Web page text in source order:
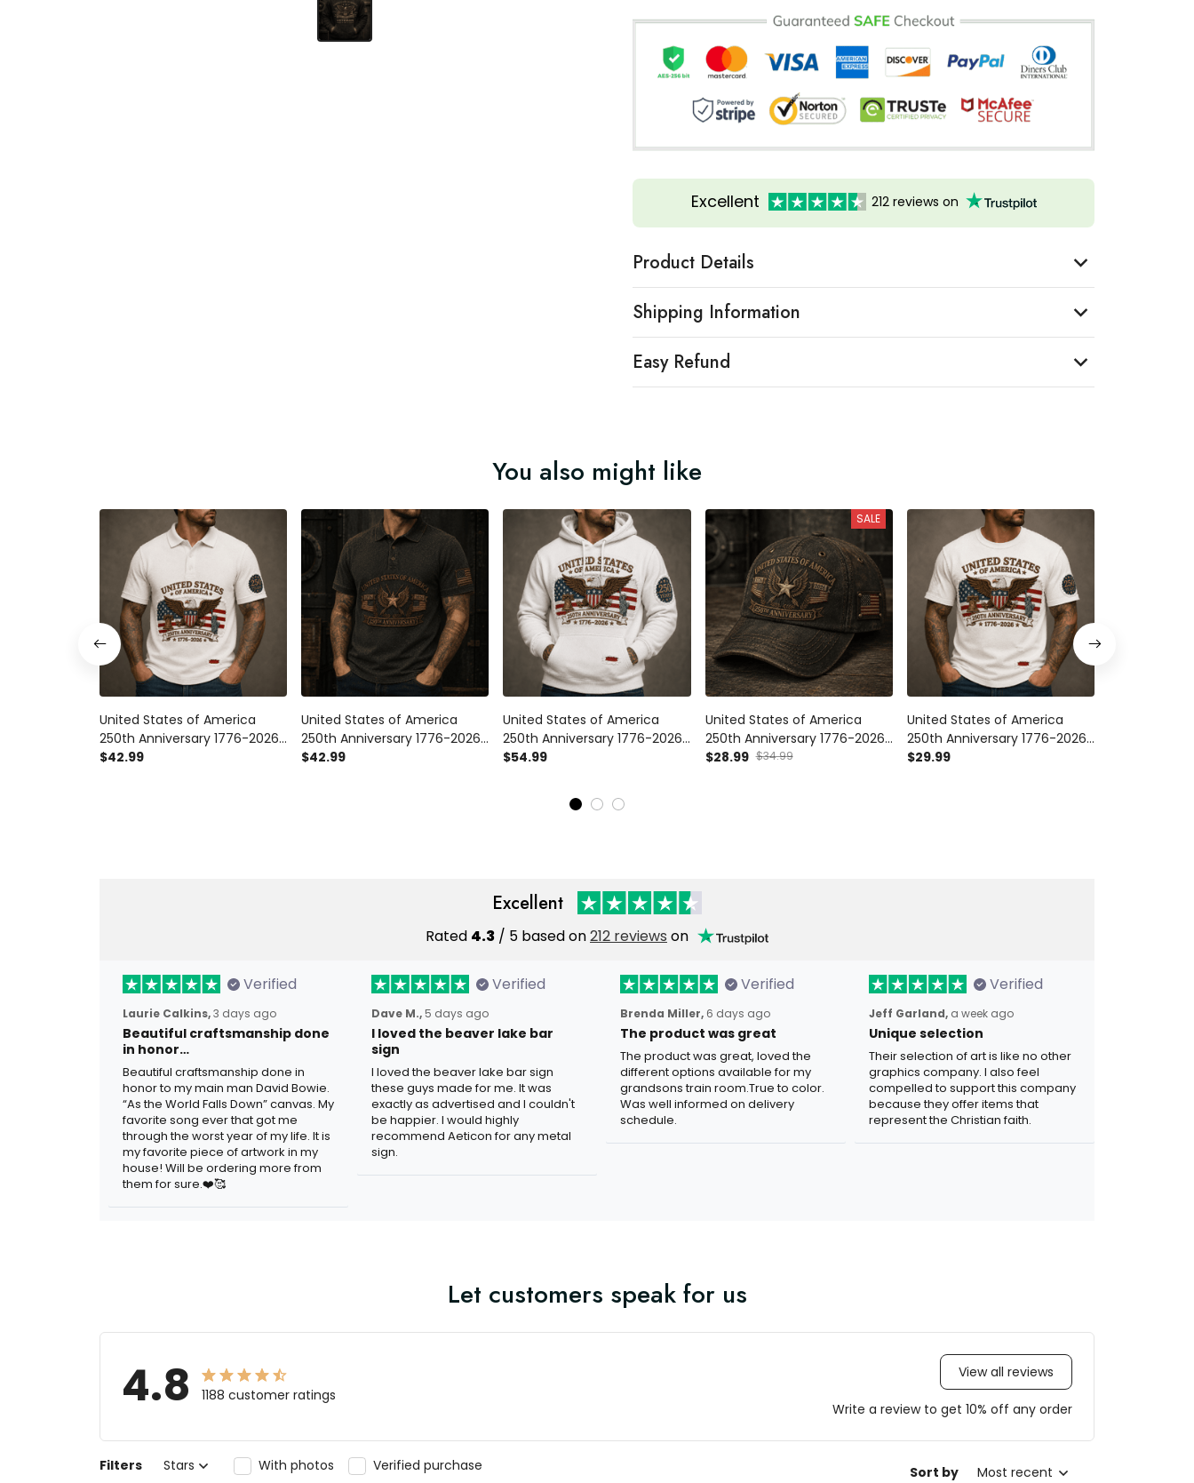
Excellent 212 reviews on
Product Details
Shipping Information
Easy Refund
You also might like
United States of America
250th Anniversary 1776-2026
Printed Polo Shirt Patriotic
$42.99
United States of America
250th Anniversary 1776-2026
Printed Polo Shirt Patriotic
$42.99
United States of America
250th Anniversary 1776-2026
Printed Hoodie Patriotic Eagle
Day Gift for Veteran
$54.99
SALE
United States of America
250th Anniversary 1776-2026
Printed Cap Patriotic Eagle
$28.99 $34.99
United States of America
250th Anniversary 1776-2026
Printed T Shirt Patriotic Eagle
$29.99
Excellent
Rated 4.3 / 5 based on212 reviews on
Verified
Laurie Calkins,3 days ago
Beautiful craftsmanship done
in honor…
Beautiful craftsmanship done in
honor to my main man David Bowie.
“As the World Falls Down” canvas. My
favorite song ever that got me
through the worst year of my life. It is
my favorite piece of artwork in my
house! Will be ordering more from
them for sure.❤️🥰
Verified
Dave M., 5 days ago
I loved the beaver lake bar
sign
I loved the beaver lake bar sign
these guys made for me. It was
exactly as advertised and I couldn't
be happier. I would highly
recommend Aeticon for any metal
sign.
Verified
Brenda Miller, 6 days ago
The product was great
The product was great, loved the
different options available for my
grandsons train room.True to color.
Was well informed on delivery
schedule.
Verified
Jeff Garland, a week ago
Unique selection
Their selection of art is like no other
graphics company. I also feel
compelled to support this company
because they offer items that
represent the Christian faith.
Let customers speak for us
4.8 1188 customer ratings
View all reviews
Write a review to get 10% off any order
Filters Stars With photos Verified purchase Sort by Most recent